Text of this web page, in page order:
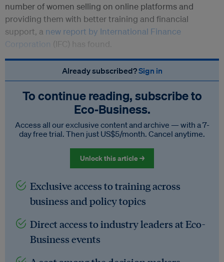
number of women selling on online platforms and
providing them with better training and financial
support, a new report by International Finance
Corporation (IFC) has found.
Already subscribed?Sign in
To continue reading, subscribe to
Eco‑Business.
Access all our exclusive content and archive — with a 7-
day free trial. Then just US$5/month. Cancel anytime.
Unlock this article →
Exclusive access to training across
business and policy topics
Direct access to industry leaders at Eco-
Business events